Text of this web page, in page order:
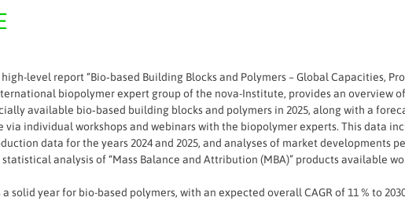
level report “Bio‑based Building Blocks and Polymers – Global Capacities,
biopolymer expert group of the nova-Institute, provides an overview
available bio‑based building blocks and polymers in 2025, along with a
via individual workshops and webinars with the biopolymer experts. This data
data for the years 2024 and 2025, and analyses of market developments
statistical analysis of “Mass Balance and Attribution (MBA)” products available
a solid year for bio-based polymers, with an expected overall CAGR of 11 % to